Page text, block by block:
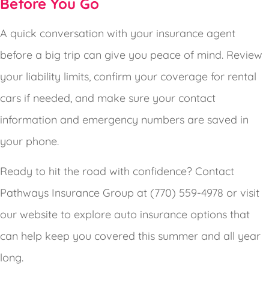
A quick conversation with your insurance agent
before a big trip can give you peace of mind. Review
your liability limits, confirm your coverage for rental
cars if needed, and make sure your contact
information and emergency numbers are saved in
your phone.
Ready to hit the road with confidence? Contact
Pathways Insurance Group at (770) 559-4978 or visit
our website to explore auto insurance options that
can help keep you covered this summer and all year
long.